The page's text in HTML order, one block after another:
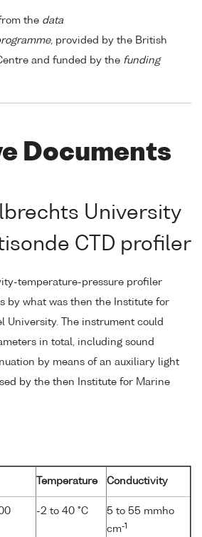
the data
, provided by the British
and funded by the funding
Documents
University
CTD profiler
temperature-pressure profiler
by what was then the Institute for
University. The instrument could
in total, including sound
by means of an auxiliary light
by the then Institute for Marine
Temperature Conductivity
-2 to 40 °C
5 to 55 mmho
cm-1